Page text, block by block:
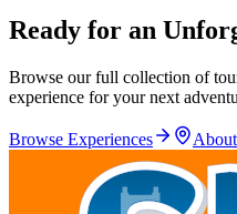
Ready for an
Browse our full collection of
experience for your next
Browse Experiences About